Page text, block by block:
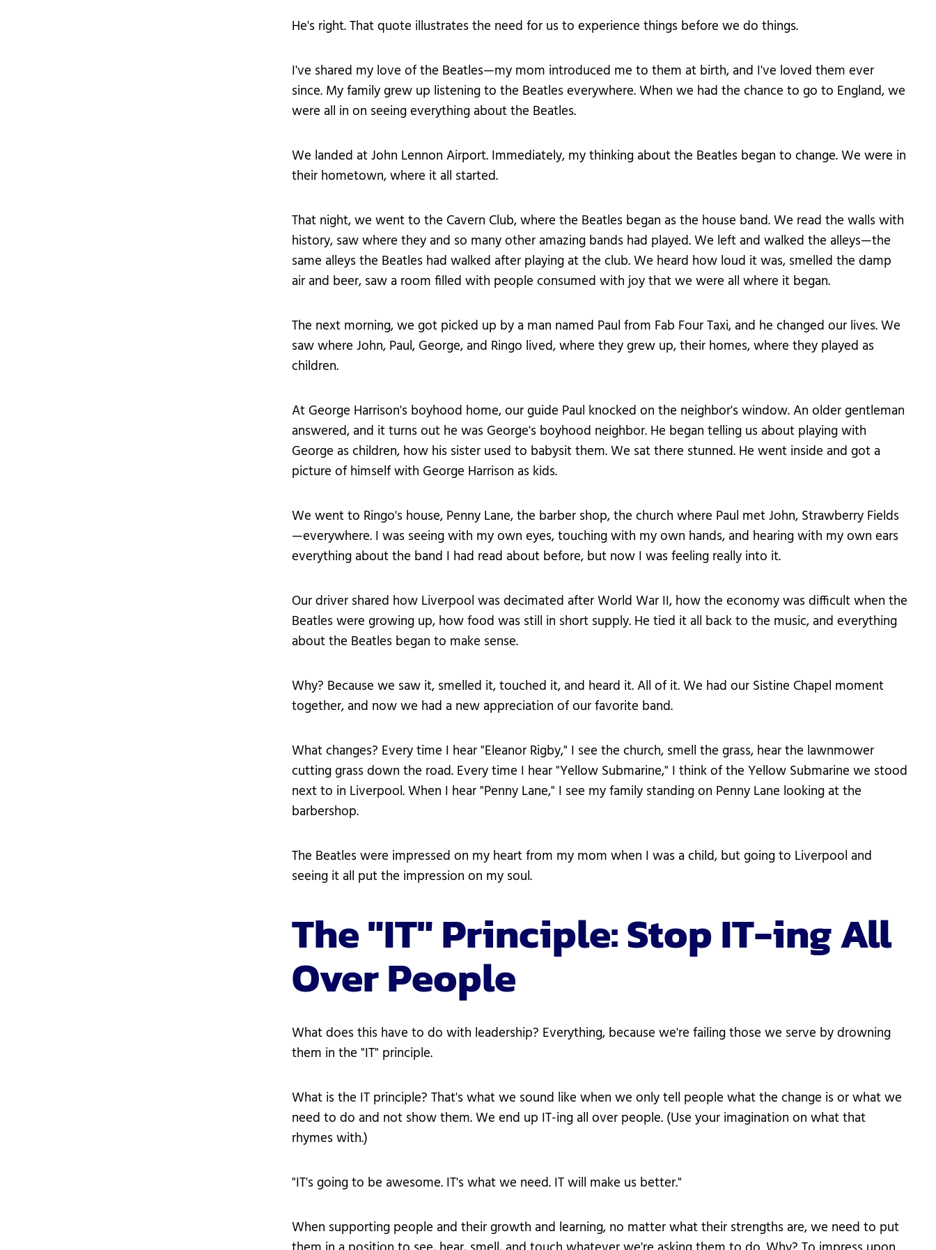
He's right. That quote illustrates the need for us to experience things before we do things.
I've shared my love of the Beatles—my mom introduced me to them at birth, and I've loved them ever
since. My family grew up listening to the Beatles everywhere. When we had the chance to go to England, we
were all in on seeing everything about the Beatles.
We landed at John Lennon Airport. Immediately, my thinking about the Beatles began to change. We were in
their hometown, where it all started.
That night, we went to the Cavern Club, where the Beatles began as the house band. We read the walls with
history, saw where they and so many other amazing bands had played. We left and walked the alleys—the
same alleys the Beatles had walked after playing at the club. We heard how loud it was, smelled the damp
air and beer, saw a room filled with people consumed with joy that we were all where it began.
The next morning, we got picked up by a man named Paul from Fab Four Taxi, and he changed our lives. We
saw where John, Paul, George, and Ringo lived, where they grew up, their homes, where they played as
children.
At George Harrison's boyhood home, our guide Paul knocked on the neighbor's window. An older gentleman
answered, and it turns out he was George's boyhood neighbor. He began telling us about playing with
George as children, how his sister used to babysit them. We sat there stunned. He went inside and got a
picture of himself with George Harrison as kids.
We went to Ringo's house, Penny Lane, the barber shop, the church where Paul met John, Strawberry Fields
—everywhere. I was seeing with my own eyes, touching with my own hands, and hearing with my own ears
everything about the band I had read about before, but now I was feeling really into it.
Our driver shared how Liverpool was decimated after World War II, how the economy was difficult when the
Beatles were growing up, how food was still in short supply. He tied it all back to the music, and everything
about the Beatles began to make sense.
Why? Because we saw it, smelled it, touched it, and heard it. All of it. We had our Sistine Chapel moment
together, and now we had a new appreciation of our favorite band.
What changes? Every time I hear "Eleanor Rigby," I see the church, smell the grass, hear the lawnmower
cutting grass down the road. Every time I hear "Yellow Submarine," I think of the Yellow Submarine we stood
next to in Liverpool. When I hear "Penny Lane," I see my family standing on Penny Lane looking at the
barbershop.
The Beatles were impressed on my heart from my mom when I was a child, but going to Liverpool and
seeing it all put the impression on my soul.
The "IT" Principle: Stop IT-ing All
Over People
What does this have to do with leadership? Everything, because we're failing those we serve by drowning
them in the "IT" principle.
What is the IT principle? That's what we sound like when we only tell people what the change is or what we
need to do and not show them. We end up IT-ing all over people. (Use your imagination on what that
rhymes with.)
"IT's going to be awesome. IT's what we need. IT will make us better."
When supporting people and their growth and learning, no matter what their strengths are, we need to put